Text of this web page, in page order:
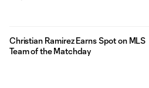
Christian Ramirez Earns Spot on MLS
Team of the Matchday